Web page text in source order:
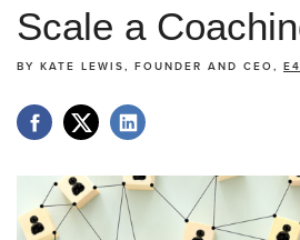
Scale a
BY KATE LEWIS, FOUNDER AND CEO,